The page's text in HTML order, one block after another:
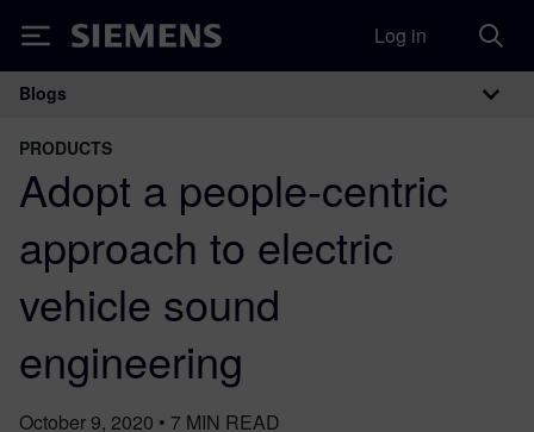
Siemens Log in
Main Navigation
Blogs
PRODUCTS
Adopt a people-centric
approach to electric
vehicle sound
engineering
October 9, 2020 • 7 MIN READ